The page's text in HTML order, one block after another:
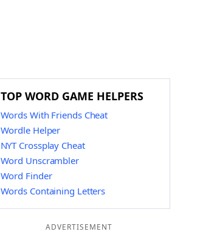
TOP WORD GAME HELPERS
Words With Friends Cheat
Wordle Helper
NYT Crossplay Cheat
Word Unscrambler
Word Finder
Words Containing Letters
ADVERTISEMENT